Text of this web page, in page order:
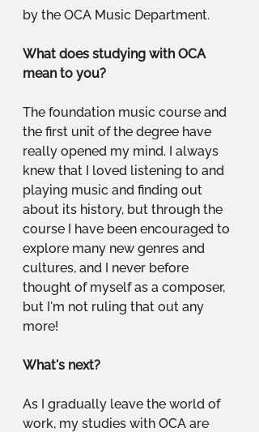
by the OCA Music Department.
What does studying with OCA
mean to you?
The foundation music course and
the first unit of the degree have
really opened my mind. I always
knew that I loved listening to and
playing music and finding out
about its history, but through the
course I have been encouraged to
explore many new genres and
cultures, and I never before
thought of myself as a composer,
but I'm not ruling that out any
more!
What's next?
As I gradually leave the world of
work, my studies with OCA are